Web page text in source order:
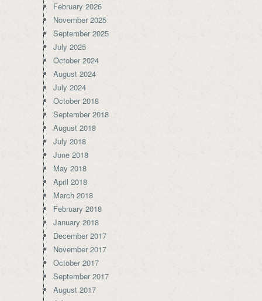
February 2026
November 2025
September 2025
July 2025
October 2024
August 2024
July 2024
October 2018
September 2018
August 2018
July 2018
June 2018
May 2018
April 2018
March 2018
February 2018
January 2018
December 2017
November 2017
October 2017
September 2017
August 2017